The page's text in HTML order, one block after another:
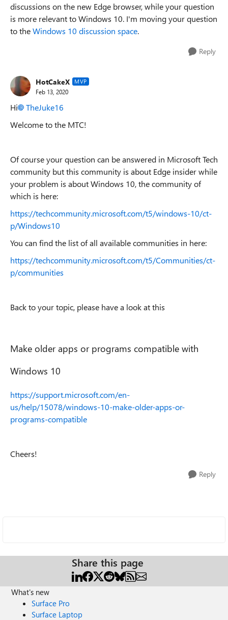
discussions on the new Edge browser, while your question
is more relevant to Windows 10. I'm moving your question
to theWindows 10 discussion space.
Reply
HotCakeX MVP
Feb 13, 2020
Hi
TheJuke16
Welcome to the MTC!
Of course your question can be answered in Microsoft Tech
community but this community is about Edge insider while
your problem is about Windows 10, the community of
which is here:
https://techcommunity.microsoft.com/t5/windows-10/ct-
p/Windows10
You can find the list of all available communities in here:
https://techcommunity.microsoft.com/t5/Communities/ct-
p/communities
Back to your topic, please have a look at this
Make older apps or programs compatible with
Windows 10
https://support.microsoft.com/en-
us/help/15078/windows-10-make-older-apps-or-
programs-compatible
Cheers!
Reply
Share this page
What's new
Surface Pro
Surface Laptop